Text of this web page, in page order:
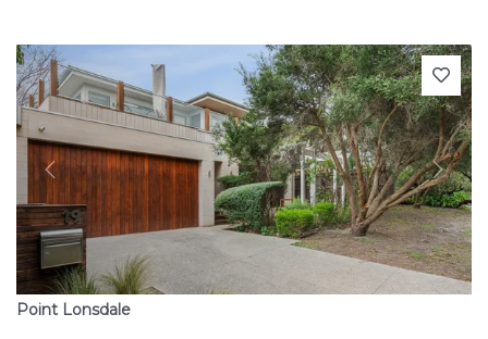
Previous Next
Point Lonsdale